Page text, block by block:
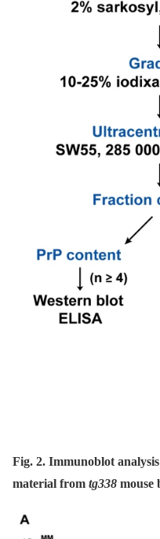
Fig. 2. Immunoblot
material from tg338 mouse